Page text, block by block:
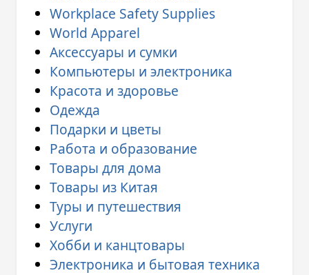
Workplace Safety Supplies
World Apparel
Аксессуары и сумки
Компьютеры и электроника
Красота и здоровье
Одежда
Подарки и цветы
Работа и образование
Товары для дома
Товары из Китая
Туры и путешествия
Услуги
Хобби и канцтовары
Электроника и бытовая техника